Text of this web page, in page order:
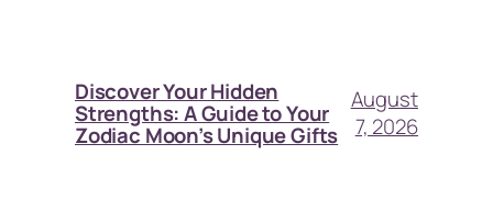
Discover Your Hidden
Strengths: A Guide to Your
Zodiac Moon’s Unique Gifts
August
7, 2026